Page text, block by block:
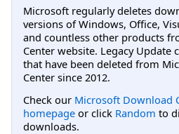
Microsoft regularly deletes
versions of Windows, Office,
and countless other products
Center website. Legacy Update
that have been deleted from
Center since 2012.
Check our Microsoft Download
homepage or click Random to
downloads.